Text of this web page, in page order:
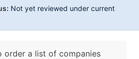
Not yet reviewed under current
order a list of companies